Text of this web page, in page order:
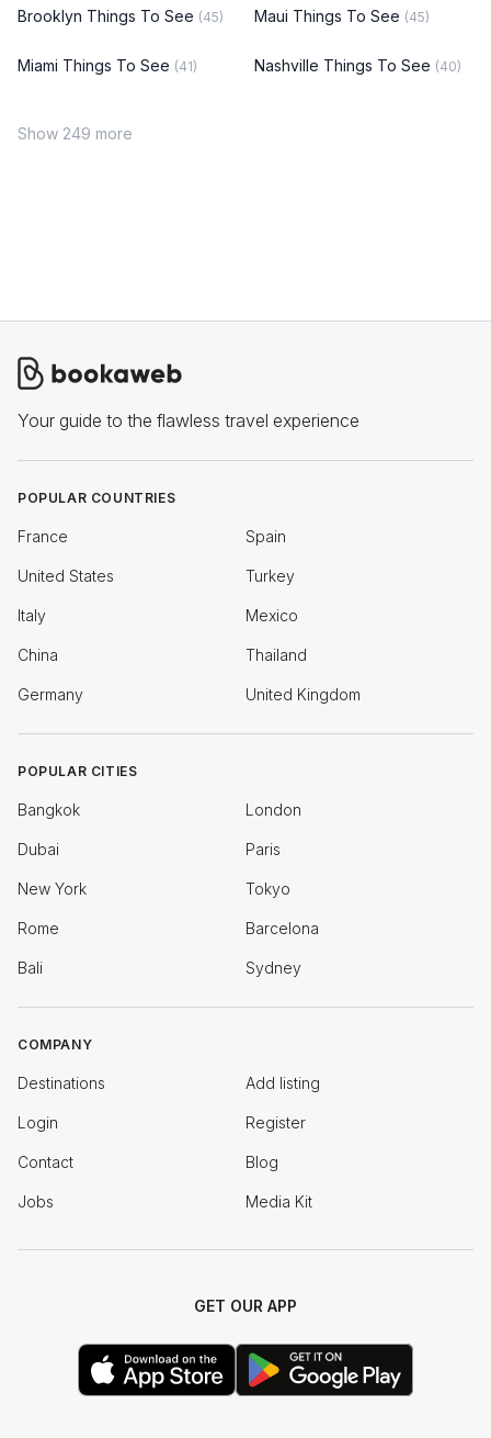
Brooklyn Things To See (45) Maui Things To See (45)
Miami Things To See (41) Nashville Things To See (40)
Show 249 more
Your guide to the flawless travel experience
POPULAR COUNTRIES
France Spain
United States Turkey
Italy Mexico
China Thailand
Germany United Kingdom
POPULAR CITIES
Bangkok London
Dubai Paris
New York Tokyo
Rome Barcelona
Bali Sydney
COMPANY
Destinations Add listing
Login Register
Contact Blog
Jobs Media Kit
GET OUR APP